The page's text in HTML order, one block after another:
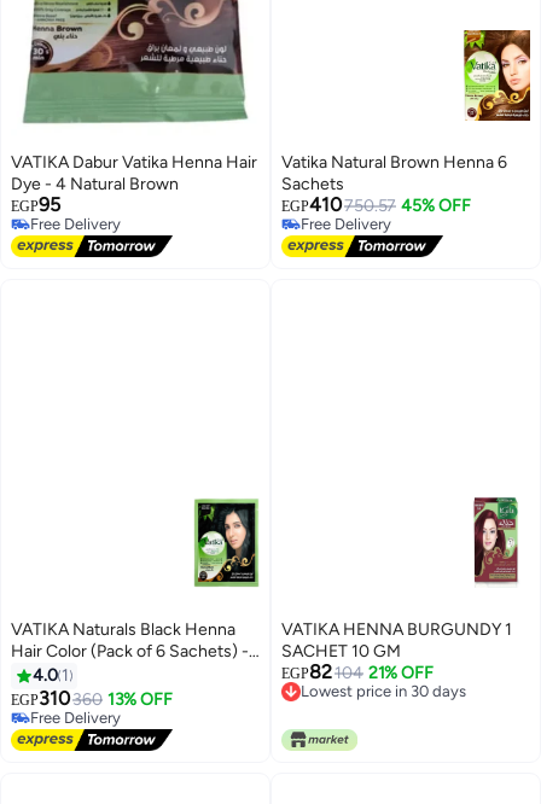
VATIKA Dabur Vatika Henna Hair
Dye - 4 Natural Brown
EGP95
Free Delivery
Free Delivery
Vatika Natural Brown Henna 6
Sachets
EGP410750.57 45% OFF
Free Delivery
Free Delivery
VATIKA Naturals Black Henna
Hair Color (Pack of 6 Sachets) -
Natural Henna Extracts -
Ammonia-Free Permanent Hair
Dye - Long-Lasting Rich Black
Shine & Full Gray Coverage
4.0 1
EGP310360 13% OFF
Free Delivery
Free Delivery
VATIKA HENNA BURGUNDY 1
SACHET 10 GM
EGP82104 21% OFF
Lowest price in 30 days